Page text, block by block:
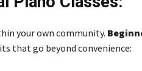
your own community.
that go beyond convenience: